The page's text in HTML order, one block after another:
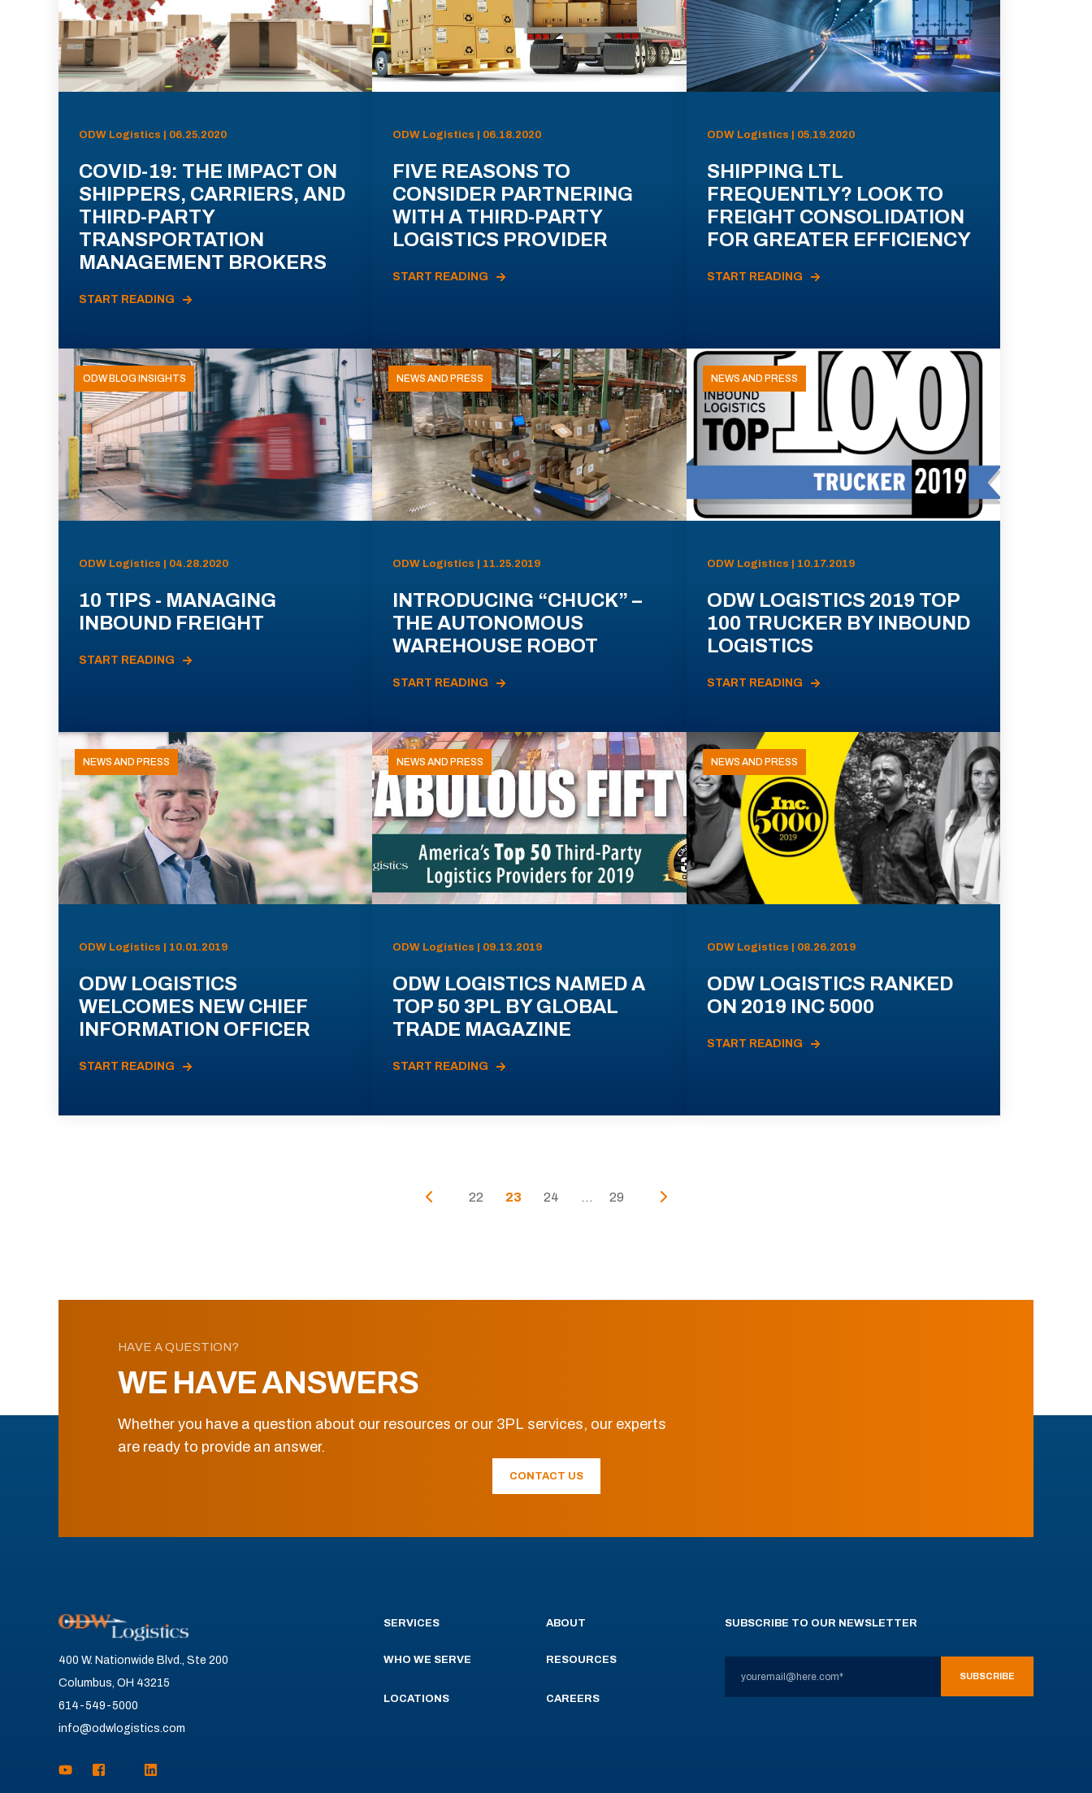
ODW Logistics | 06.25.2020
COVID-19: THE IMPACT ON
SHIPPERS, CARRIERS, AND
THIRD-PARTY
TRANSPORTATION
MANAGEMENT BROKERS
START READING
ODW Logistics | 06.18.2020
FIVE REASONS TO
CONSIDER PARTNERING
WITH A THIRD-PARTY
LOGISTICS PROVIDER
START READING
ODW Logistics | 05.19.2020
SHIPPING LTL
FREQUENTLY? LOOK TO
FREIGHT CONSOLIDATION
FOR GREATER EFFICIENCY
START READING
ODW BLOG INSIGHTS
ODW Logistics | 04.28.2020
10 TIPS - MANAGING
INBOUND FREIGHT
START READING
NEWS AND PRESS
ODW Logistics | 11.25.2019
INTRODUCING “CHUCK” –
THE AUTONOMOUS
WAREHOUSE ROBOT
START READING
NEWS AND PRESS
ODW Logistics | 10.17.2019
ODW LOGISTICS 2019 TOP
100 TRUCKER BY INBOUND
LOGISTICS
START READING
NEWS AND PRESS
ODW Logistics | 10.01.2019
ODW LOGISTICS
WELCOMES NEW CHIEF
INFORMATION OFFICER
START READING
NEWS AND PRESS
ODW Logistics | 09.13.2019
ODW LOGISTICS NAMED A
TOP 50 3PL BY GLOBAL
TRADE MAGAZINE
START READING
NEWS AND PRESS
ODW Logistics | 08.26.2019
ODW LOGISTICS RANKED
ON 2019 INC 5000
START READING
22 23 24 ... 29
HAVE A QUESTION?
WE HAVE ANSWERS
Whether you have a question about our resources or our 3PL services, our experts
are ready to provide an answer.
CONTACT US
400 W. Nationwide Blvd., Ste 200
Columbus, OH 43215
614-549-5000
info@odwlogistics.com
SERVICES
WHO WE SERVE
LOCATIONS
ABOUT
RESOURCES
CAREERS
SUBSCRIBE TO OUR NEWSLETTER